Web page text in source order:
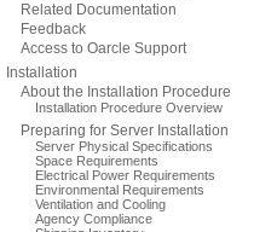
Related Documentation
Feedback
Access to Oarcle Support
Installation
About the Installation Procedure
Installation Procedure Overview
Preparing for Server Installation
Server Physical Specifications
Space Requirements
Electrical Power Requirements
Environmental Requirements
Ventilation and Cooling
Agency Compliance